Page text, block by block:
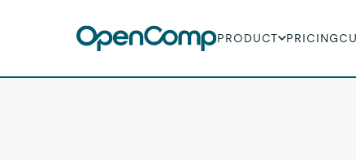
PRODUCT PRICING